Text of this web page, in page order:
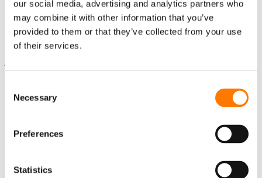
our social media, advertising and analytics partners who
may combine it with other information that you’ve
provided to them or that they’ve collected from your use
of their services.
Selection
Necessary
Preferences
Statistics
Brazil - Portuguese
Australia - English
India - English